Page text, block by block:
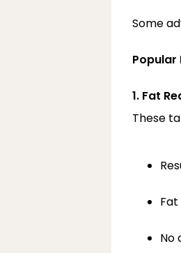
Some
1. Fat
These
No